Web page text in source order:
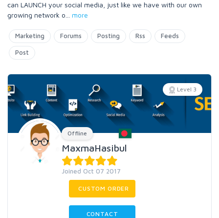
can LAUNCH your social media, just like we have with our own
growing network o
more
Marketing Forums Posting Rss Feeds
Post
Level 3
Offline
MaxmaHasibul
Joined Oct 07 2017
CUSTOM ORDER
CONTACT